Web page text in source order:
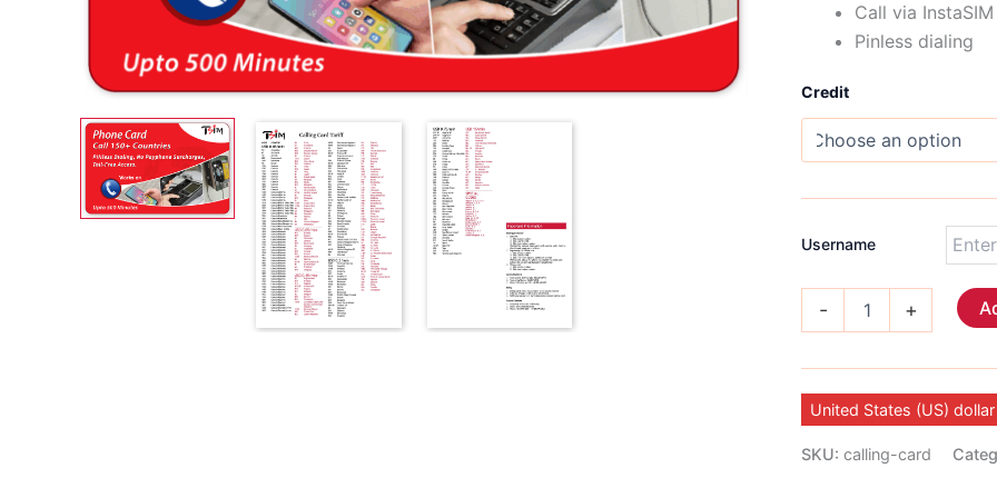
Call via
Pinless dialing
Credit
Username
-
quantity
+
United States (US)
SKU: calling-card